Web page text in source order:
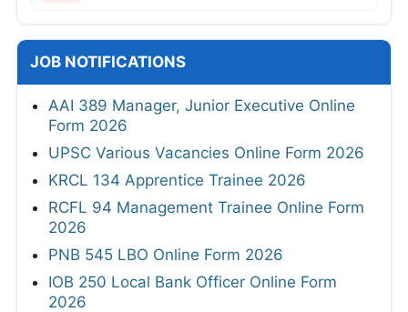
JOB NOTIFICATIONS
AAI 389 Manager, Junior Executive Online
Form 2026
UPSC Various Vacancies Online Form 2026
KRCL 134 Apprentice Trainee 2026
RCFL 94 Management Trainee Online Form
2026
PNB 545 LBO Online Form 2026
IOB 250 Local Bank Officer Online Form
2026